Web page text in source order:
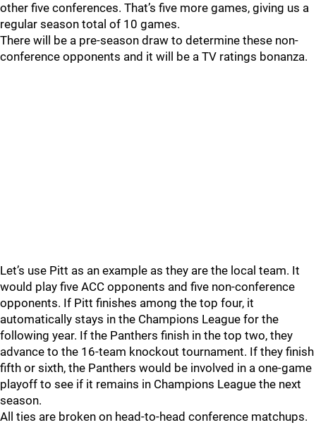
other five conferences. That’s five more games, giving us a
regular season total of 10 games.
There will be a pre-season draw to determine these non-
conference opponents and it will be a TV ratings bonanza.
Let’s use Pitt as an example as they are the local team. It
would play five ACC opponents and five non-conference
opponents. If Pitt finishes among the top four, it
automatically stays in the Champions League for the
following year. If the Panthers finish in the top two, they
advance to the 16-team knockout tournament. If they finish
fifth or sixth, the Panthers would be involved in a one-game
playoff to see if it remains in Champions League the next
season.
All ties are broken on head-to-head conference matchups.